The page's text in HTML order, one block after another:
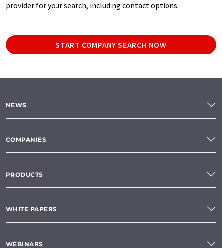
provider for your search, including contact options.
START COMPANY SEARCH NOW
NEWS
COMPANIES
PRODUCTS
WHITE PAPERS
WEBINARS